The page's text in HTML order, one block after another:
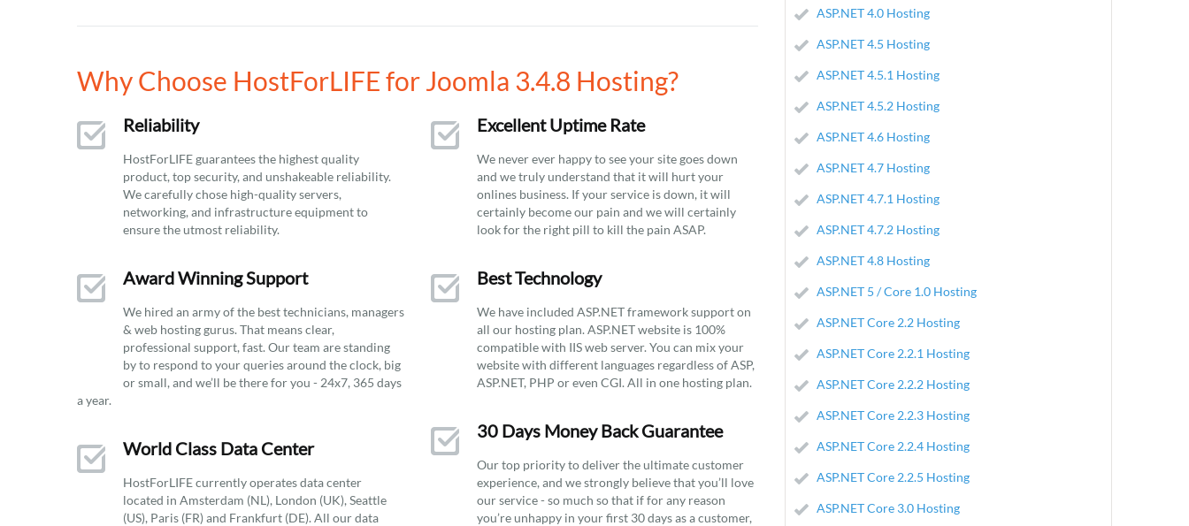
Why Choose HostForLIFE for Joomla 3.4.8 Hosting?
Reliability
HostForLIFE guarantees the highest quality
product, top security, and unshakeable reliability.
We carefully chose high-quality servers,
networking, and infrastructure equipment to
ensure the utmost reliability.
Award Winning Support
We hired an army of the best technicians, managers
& web hosting gurus. That means clear,
professional support, fast. Our team are standing
by to respond to your queries around the clock, big
or small, and we’ll be there for you - 24x7, 365 days
a year.
World Class Data Center
HostForLIFE currently operates data center
located in Amsterdam (NL), London (UK), Seattle
(US), Paris (FR) and Frankfurt (DE). All our data
Excellent Uptime Rate
We never ever happy to see your site goes down
and we truly understand that it will hurt your
onlines business. If your service is down, it will
certainly become our pain and we will certainly
look for the right pill to kill the pain ASAP.
Best Technology
We have included ASP.NET framework support on
all our hosting plan. ASP.NET website is 100%
compatible with IIS web server. You can mix your
website with different languages regardless of ASP,
ASP.NET, PHP or even CGI. All in one hosting plan.
30 Days Money Back Guarantee
Our top priority to deliver the ultimate customer
experience, and we strongly believe that you’ll love
our service - so much so that if for any reason
you’re unhappy in your first 30 days as a customer,
ASP.NET 4.0 Hosting
ASP.NET 4.5 Hosting
ASP.NET 4.5.1 Hosting
ASP.NET 4.5.2 Hosting
ASP.NET 4.6 Hosting
ASP.NET 4.7 Hosting
ASP.NET 4.7.1 Hosting
ASP.NET 4.7.2 Hosting
ASP.NET 4.8 Hosting
ASP.NET 5 / Core 1.0 Hosting
ASP.NET Core 2.2 Hosting
ASP.NET Core 2.2.1 Hosting
ASP.NET Core 2.2.2 Hosting
ASP.NET Core 2.2.3 Hosting
ASP.NET Core 2.2.4 Hosting
ASP.NET Core 2.2.5 Hosting
ASP.NET Core 3.0 Hosting